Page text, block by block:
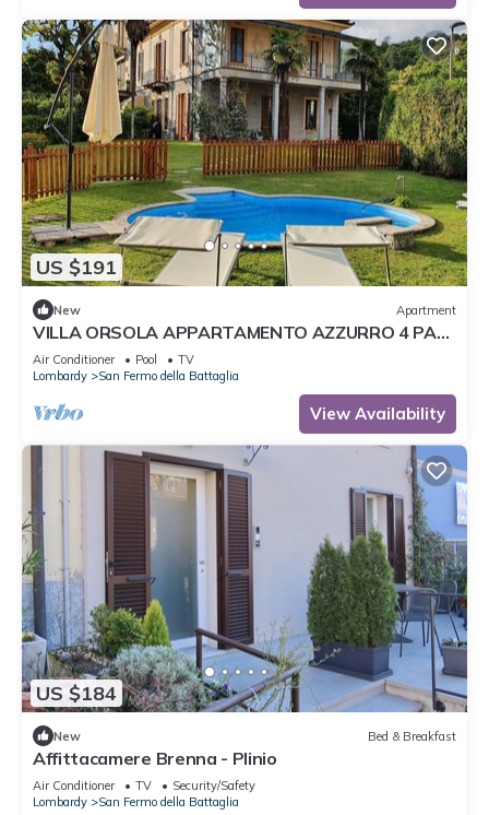
US $191
New Apartment
VILLA ORSOLA APPARTAMENTO AZZURRO 4 PAX
POOL AIR CONDITIONING
Air Conditioner Pool
TV
Lombardy
San Fermo della Battaglia
View Availability
US $184
New Bed & Breakfast
Affittacamere Brenna - Plinio
Air Conditioner TV
Security/Safety
Lombardy
San Fermo della Battaglia